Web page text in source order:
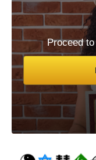
Proceed